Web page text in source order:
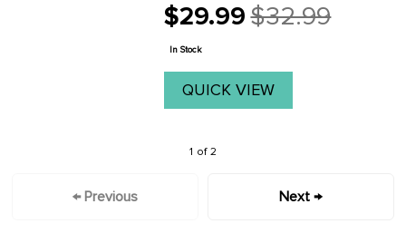
standards of quality. The vast majority
of parts are reverse engineered from ...
$29.99
Old
price
$32.99
In Stock
QUICK VIEW
1 of 2
← Previous Next →